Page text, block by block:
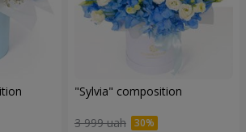
"Sylvia" composition
3 999 uah